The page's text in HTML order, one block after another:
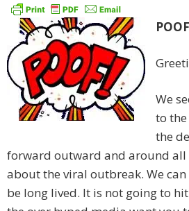
We
to
the
forward outward and around all
about the viral outbreak. We
be long lived. It is not going to